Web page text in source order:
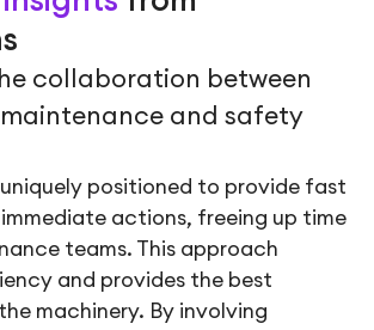
collaboration between
and safety
positioned to provide fast
immediate actions, freeing up time
teams. This approach
and provides the best
machinery. By involving